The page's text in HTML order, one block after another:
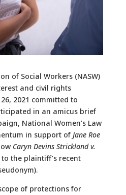
of Social Workers (NASW)
and civil rights
2021 committed to
in an amicus brief
National Women’s Law
in support of Jane Roe
Caryn Devins Strickland v.
the plaintiff’s recent
of protections for